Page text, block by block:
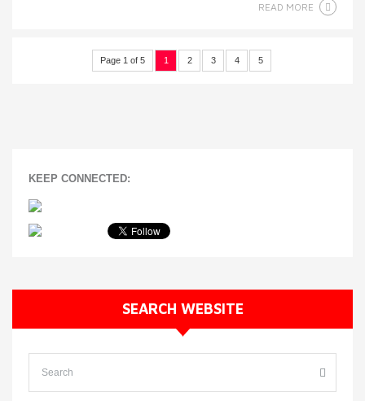
READ MORE
Page 1 of 5 1 2 3 4 5
KEEP CONNECTED:
SEARCH WEBSITE